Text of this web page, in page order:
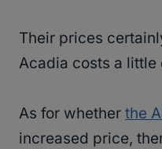
Their prices
Acadia costs a little
As for whether the
increased price,